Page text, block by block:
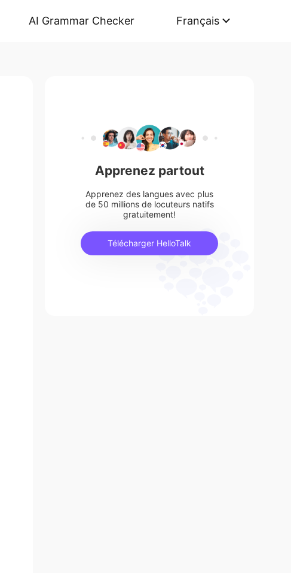
AI Grammar Checker Français
Apprenez partout
Apprenez des langues avec plus
de 50 millions de locuteurs natifs
gratuitement!
Télécharger HelloTalk